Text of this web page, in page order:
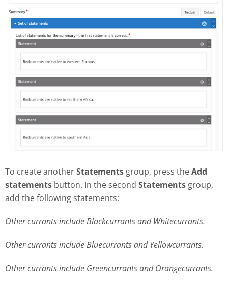
To create anotherStatements group, press theAdd
statements button. In the second Statements group,
add the following statements:
Other currants include Blackcurrants and Whitecurrants.
Other currants include Bluecurrants and Yellowcurrants.
Other currants include Greencurrants and Orangecurrants.